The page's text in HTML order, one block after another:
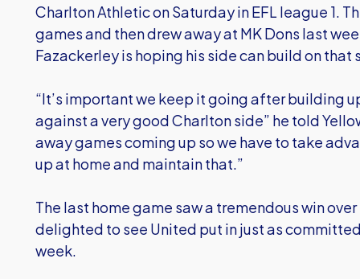
Charlton Athletic on Saturday in EFL league 1.
games and then drew away at MK Dons last
Fazackerley is hoping his side can build on that
“It’s important we keep it going after building
against a very good Charlton side” he told
away games coming up so we have to take
up at home and maintain that.”
The last home game saw a tremendous win
delighted to see United put in just as
week.